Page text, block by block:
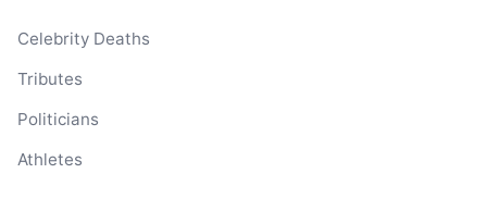
Celebrity Deaths
Tributes
Politicians
Athletes